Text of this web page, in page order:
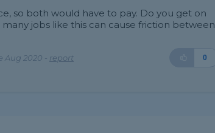
so both would have to pay. Do you get on
jobs like this can cause friction between
Aug 2020 - report 0